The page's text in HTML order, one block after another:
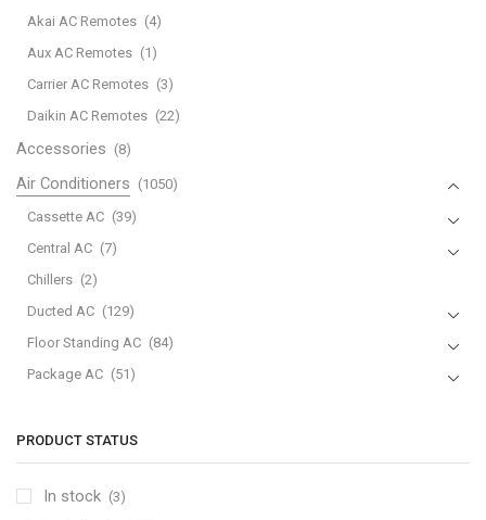
quantity
Akai AC Remotes (4)
Aux AC Remotes (1)
Carrier AC Remotes (3)
Daikin AC Remotes (22)
Accessories (8)
Air Conditioners (1050)
Cassette AC (39)
Central AC (7)
Chillers (2)
Ducted AC (129)
Floor Standing AC (84)
Package AC (51)
Split AC (529)
Variable Speed Air Conditioners (70)
Window AC (84)
PRODUCT STATUS
In stock (3)